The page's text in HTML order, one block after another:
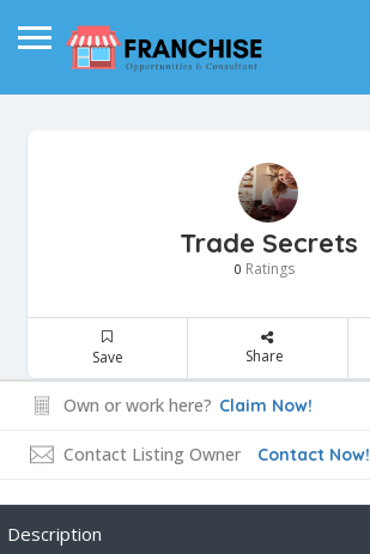
Trade Secrets
0 Ratings
Save Share
Own or work here? Claim Now!
Contact Listing Owner Contact Now!
Description